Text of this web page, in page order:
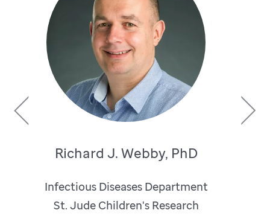
Richard J. Webby, PhD
Infectious Diseases Department
St. Jude Children's Research